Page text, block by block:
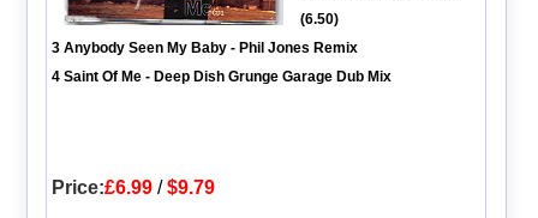
(6.50)
3 Anybody Seen My Baby - Phil Jones Remix
4 Saint Of Me - Deep Dish Grunge Garage Dub Mix
Price:£6.99/$9.79